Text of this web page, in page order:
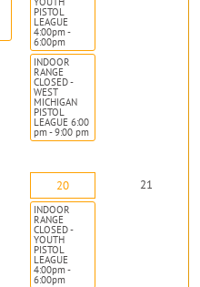
PISTOL
LEAGUE
4:00pm -
6:00pm
INDOOR
RANGE
CLOSED -
WEST
MICHIGAN
PISTOL
LEAGUE 6:00
pm - 9:00 pm
20
INDOOR
RANGE
CLOSED -
YOUTH
PISTOL
LEAGUE
4:00pm -
6:00pm
21